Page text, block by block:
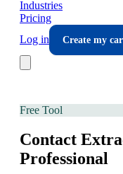
Industries
Pricing
Log in
Create my
Free Tool
Contact
Professional